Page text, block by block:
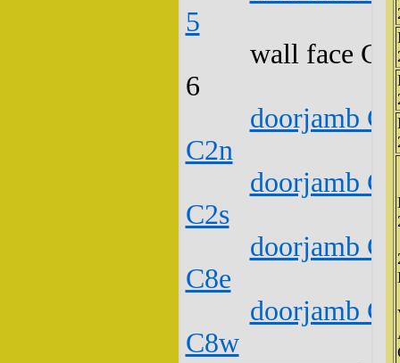
5
wall face
6
doorjamb
C2n
doorjamb
C2s
doorjamb
C8e
doorjamb
C8w